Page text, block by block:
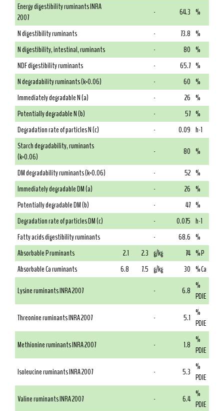
Energy digestibility ruminants INRA
2007
- 64.3 %
N digestibility ruminants
- 73.8 %
N digestibility, intestinal, ruminants
- 80 %
NDF digestibility ruminants
- 65.7 %
N degradability ruminants (k=0.06)
- 60 %
Immediately degradable N (a)
- 26 %
Potentially degradable N (b)
- 57 %
Degradation rate of particles N (c)
- 0.09 h-1
Starch degradability, ruminants
(k=0.06)
- 80 %
DM degradability ruminants (k=0.06)
- 52 %
Immediately degradable DM (a)
- 26 %
Potentially degradable DM (b)
- 47 %
Degradation rate of particles DM (c)
- 0.075 h-1
Fatty acids digestibility ruminants
- 68.6 %
Absorbable P ruminants
2.1 2.3 g/kg 74 % P
Absorbable Ca ruminants
6.8 7.5 g/kg 30 % Ca
Lysine ruminants INRA 2007
- 6.8 %
PDIE
Threonine ruminants INRA 2007
- 5.1 %
PDIE
Methionine ruminants INRA 2007
- 1.8 %
PDIE
Isoleucine ruminants INRA 2007
- 5.3 %
PDIE
Valine ruminants INRA 2007
- 6.4 %
PDIE